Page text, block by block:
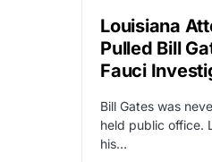
Louisiana
Pulled Bill
Fauci
Bill Gates was
held public office.
his…